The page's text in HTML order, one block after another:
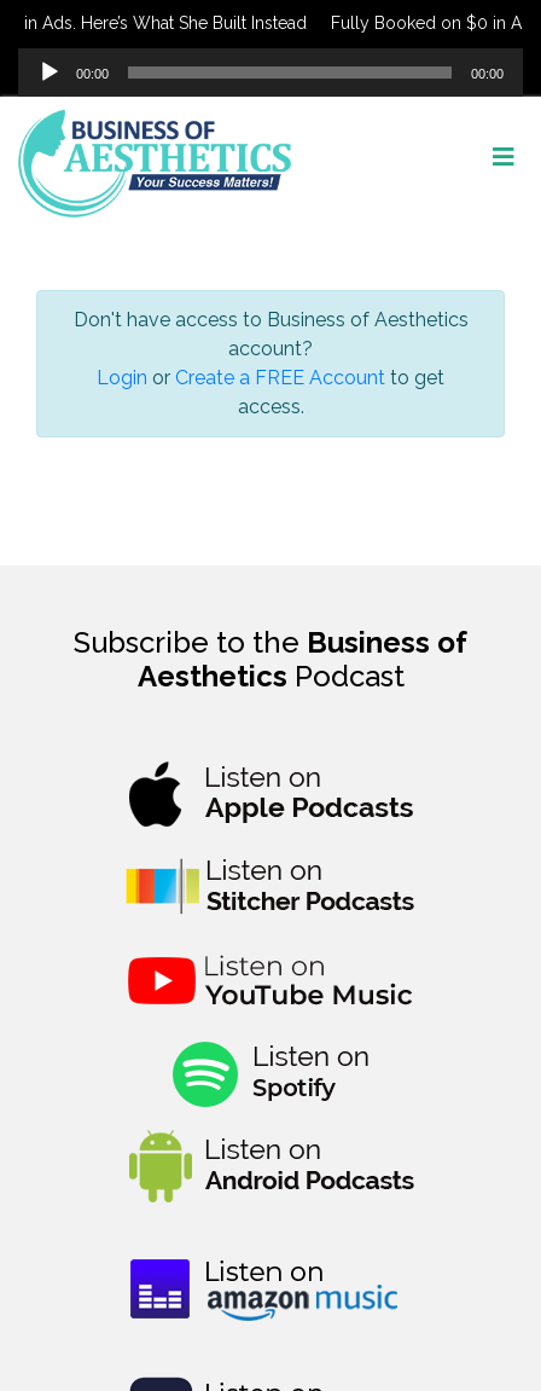
in Ads. Here’s What She Built Instead Fully Booked on $0 in
Audio
Player
00:00 00:00
Don't have access to Business of Aesthetics
account?
Login or Create a FREE Account to get
access.
Subscribe to the Business of
Aesthetics Podcast